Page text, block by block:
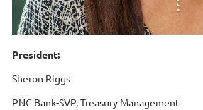
President:
Sheron Riggs
PNC Bank-SVP, Treasury Management